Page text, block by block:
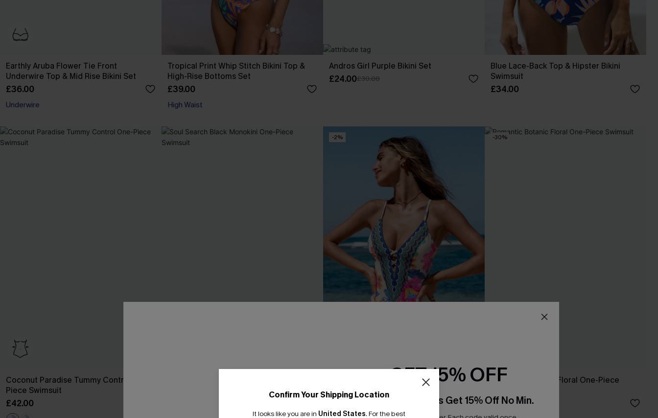
Earthly Aruba Flower Tie Front
Underwire Top & Mid Rise Bikini Set
£36.00
Underwire
Tropical Print Whip Stitch Bikini Top &
High-Rise Bottoms Set
£39.00
High Waist
Andros Girl Purple Bikini Set
£24.00£30.00
Blue Lace-Back Top & Hipster Bikini
Swimsuit
£34.00
Coconut Paradise Tummy Control One-
Piece Swimsuit
£42.00
-2%
Boho Floral Plunging Slim & Sculpt One
Piece Swimsuit
-30%
Romantic Botanic Floral One-Piece
£31.50£45.00
Confirm Your Shipping Location
It looks like you are in United States. For the best
GET 15% OFF
Email Subscribers Get 15% Off No Min.